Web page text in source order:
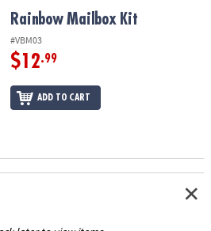
Rainbow Mailbox Kit
#VBM03
$12.99
ADD TO CART